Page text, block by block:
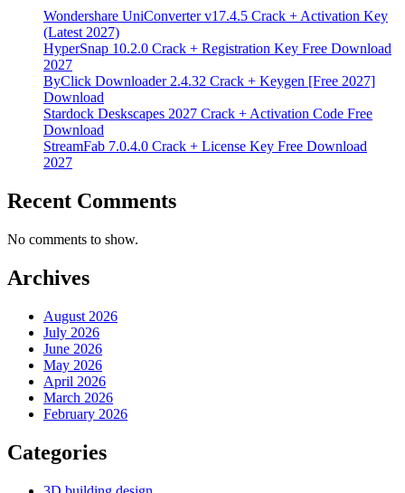
Wondershare UniConverter v17.4.5 Crack + Activation Key
(Latest 2027)
HyperSnap 10.2.0 Crack + Registration Key Free Download
2027
ByClick Downloader 2.4.32 Crack + Keygen [Free 2027]
Download
Stardock Deskscapes 2027 Crack + Activation Code Free
Download
StreamFab 7.0.4.0 Crack + License Key Free Download
2027
Recent Comments
No comments to show.
Archives
August 2026
July 2026
June 2026
May 2026
April 2026
March 2026
February 2026
Categories